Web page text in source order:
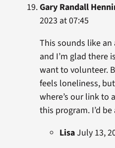
Gary Randall
2023 at 07:45
This sounds like
and I’m glad there
want to volunteer.
feels loneliness,
where’s our link to
this program. I’d
LisaJuly 13,